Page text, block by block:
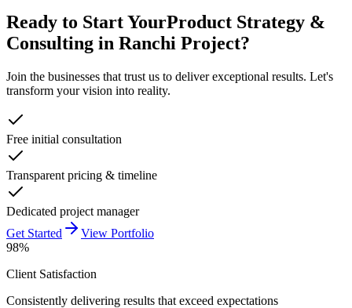
Ready to Start YourProduct Strategy &
Consulting in Ranchi Project?
Join the businesses that trust us to deliver exceptional results. Let's
transform your vision into reality.
Free initial consultation
Transparent pricing & timeline
Dedicated project manager
Get Started
View Portfolio
98%
Client Satisfaction
Consistently delivering results that exceed expectations